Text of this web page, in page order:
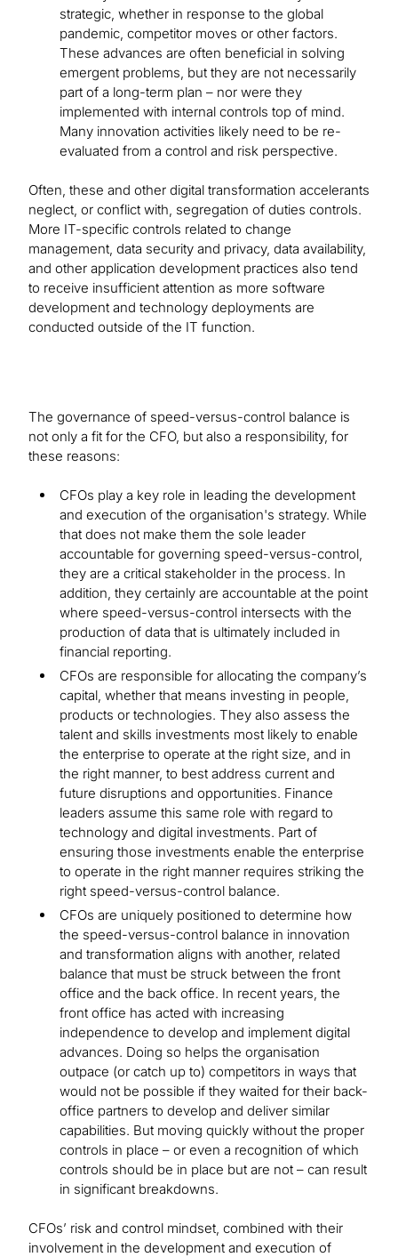
strategic, whether in response to the global
pandemic, competitor moves or other factors.
These advances are often beneficial in solving
emergent problems, but they are not necessarily
part of a long-term plan – nor were they
implemented with internal controls top of mind.
Many innovation activities likely need to be re-
evaluated from a control and risk perspective.
Often, these and other digital transformation accelerants
neglect, or conflict with, segregation of duties controls.
More IT-specific controls related to change
management, data security and privacy, data availability,
and other application development practices also tend
to receive insufficient attention as more software
development and technology deployments are
conducted outside of the IT function.
The governance of speed-versus-control balance is
not only a fit for the CFO, but also a responsibility, for
these reasons:
CFOs play a key role in leading the development
and execution of the organisation's strategy. While
that does not make them the sole leader
accountable for governing speed-versus-control,
they are a critical stakeholder in the process. In
addition, they certainly are accountable at the point
where speed-versus-control intersects with the
production of data that is ultimately included in
financial reporting.
CFOs are responsible for allocating the company’s
capital, whether that means investing in people,
products or technologies. They also assess the
talent and skills investments most likely to enable
the enterprise to operate at the right size, and in
the right manner, to best address current and
future disruptions and opportunities. Finance
leaders assume this same role with regard to
technology and digital investments. Part of
ensuring those investments enable the enterprise
to operate in the right manner requires striking the
right speed-versus-control balance.
CFOs are uniquely positioned to determine how
the speed-versus-control balance in innovation
and transformation aligns with another, related
balance that must be struck between the front
office and the back office. In recent years, the
front office has acted with increasing
independence to develop and implement digital
advances. Doing so helps the organisation
outpace (or catch up to) competitors in ways that
would not be possible if they waited for their back-
office partners to develop and deliver similar
capabilities. But moving quickly without the proper
controls in place – or even a recognition of which
controls should be in place but are not – can result
in significant breakdowns.
CFOs’ risk and control mindset, combined with their
involvement in the development and execution of